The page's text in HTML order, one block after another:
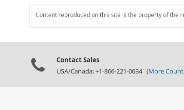
Content reproduced on this site is the property of the
Contact Sales
USA/Canada: +1-866-221-0634 (More